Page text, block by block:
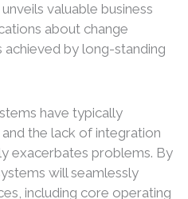
valuable business
about change
achieved by long-standing
have typically
the lack of integration
exacerbates problems. By
will seamlessly
including core operating